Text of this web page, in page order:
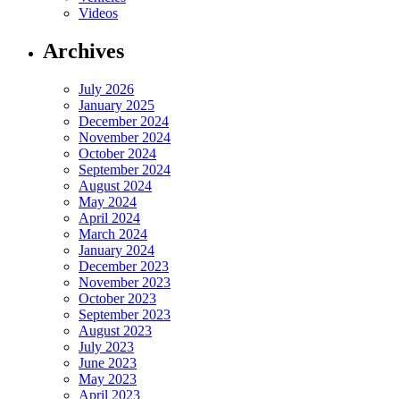
Videos
Archives
July 2026
January 2025
December 2024
November 2024
October 2024
September 2024
August 2024
May 2024
April 2024
March 2024
January 2024
December 2023
November 2023
October 2023
September 2023
August 2023
July 2023
June 2023
May 2023
April 2023